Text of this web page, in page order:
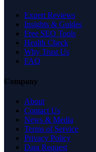
Expert Reviews
Insights & Guides
Free SEO Tools
Health Check
Why Trust Us
FAQ
Company
About
Contact Us
News & Media
Terms of Service
Privacy Policy
Data Request